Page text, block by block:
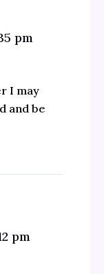
pm
I may
and be
pm